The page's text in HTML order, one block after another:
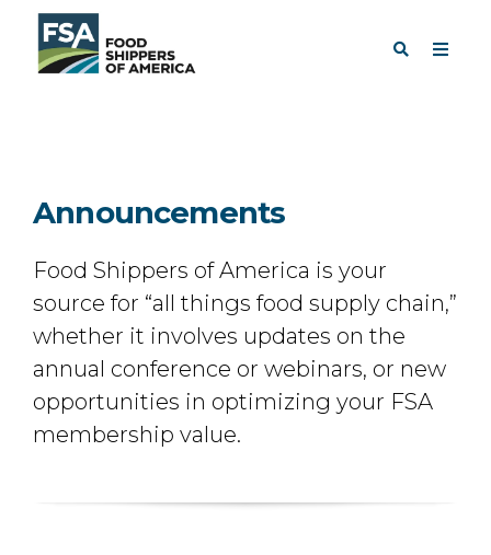
Announcements
Food Shippers of America is your
source for “all things food supply chain,”
whether it involves updates on the
annual conference or webinars, or new
opportunities in optimizing your FSA
membership value.